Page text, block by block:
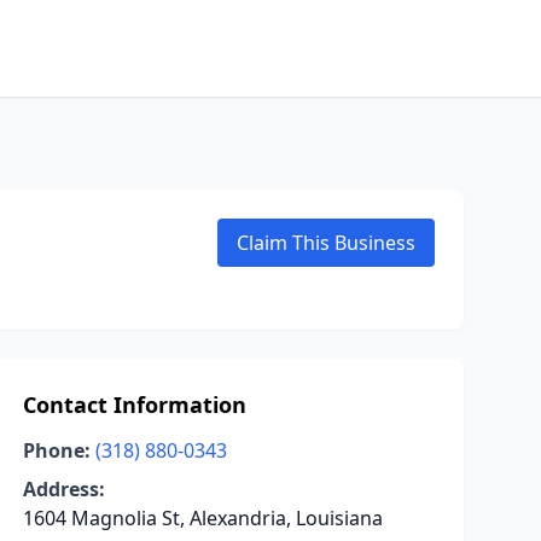
Claim This Business
Contact Information
Phone: (318) 880-0343
Address:
1604 Magnolia St, Alexandria, Louisiana